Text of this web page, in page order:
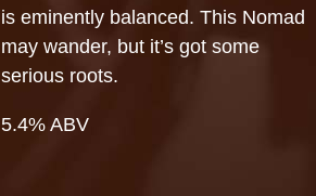
is eminently balanced. This Nomad
may wander, but it’s got some
serious roots.
5.4% ABV